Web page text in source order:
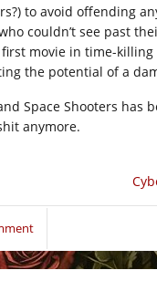
to avoid offending
couldn’t see past
movie in time-killing
the potential of a
Space Shooters has
anymore.